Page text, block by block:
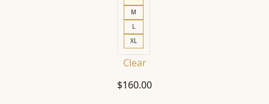
M
L
XL
Clear
$160.00